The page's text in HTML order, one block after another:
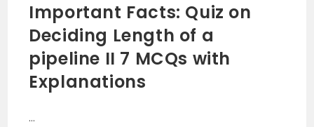
Important Facts: Quiz on
Deciding Length of a
pipeline II 7 MCQs with
Explanations
…